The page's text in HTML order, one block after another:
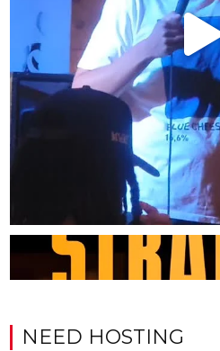
NEED HOSTING